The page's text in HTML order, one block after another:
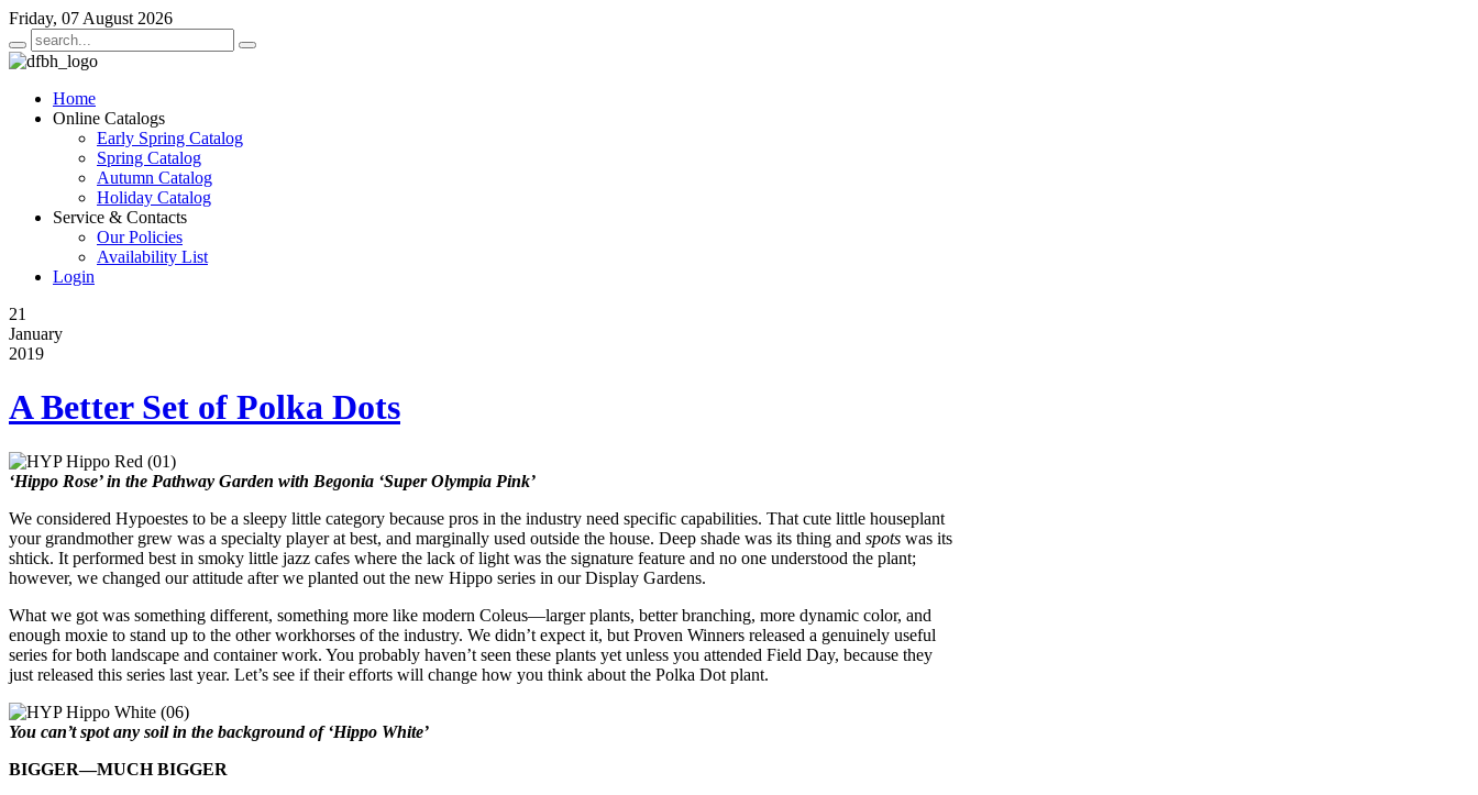
Friday, 07 August 2026
Home
Online Catalogs
Early Spring Catalog
Spring Catalog
Autumn Catalog
Holiday Catalog
Service & Contacts
Our Policies
Availability List
Login
21
January
2019
A Better Set of Polka Dots
‘Hippo Rose’ in the Pathway Garden with Begonia ‘Super Olympia Pink’
We considered Hypoestes to be a sleepy little category because pros in the industry need specific capabilities. That cute little houseplant
your grandmother grew was a specialty player at best, and marginally used outside the house. Deep shade was its thing and spots was its
shtick. It performed best in smoky little jazz cafes where the lack of light was the signature feature and no one understood the plant;
however, we changed our attitude after we planted out the new Hippo series in our Display Gardens.
What we got was something different, something more like modern Coleus—larger plants, better branching, more dynamic color, and
enough moxie to stand up to the other workhorses of the industry. We didn’t expect it, but Proven Winners released a genuinely useful
series for both landscape and container work. You probably haven’t seen these plants yet unless you attended Field Day, because they
just released this series last year. Let’s see if their efforts will change how you think about the Polka Dot plant.
You can’t spot any soil in the background of ‘Hippo White’
BIGGER—MUCH BIGGER